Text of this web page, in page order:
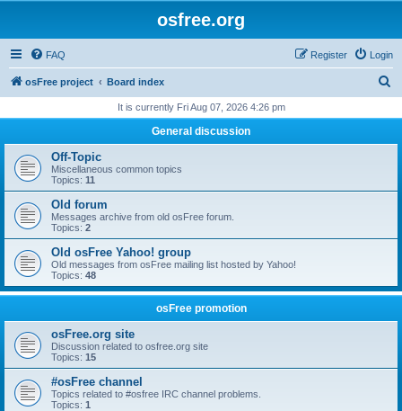
osfree.org
FAQ Login
Register
osFree project Board index
r
h
It is currently Fri Aug 07, 2026 4:26 pm
General discussion
Off-Topic
Miscellaneous common topics
Topics: 11
Old forum
Messages archive from old osFree forum.
Topics: 2
Old osFree Yahoo! group
Old messages from osFree mailing list hosted by Yahoo!
Topics: 48
osFree promotion
osFree.org site
Discussion related to osfree.org site
Topics: 15
#osFree channel
Topics related to #osfree IRC channel problems.
Topics: 1